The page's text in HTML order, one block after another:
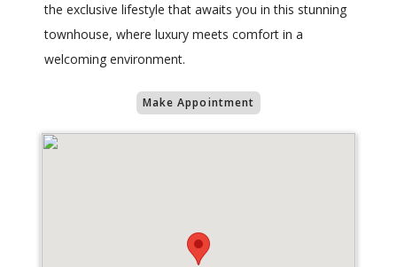
the exclusive lifestyle that awaits you in this stunning
townhouse, where luxury meets comfort in a
welcoming environment.
Make Appointment